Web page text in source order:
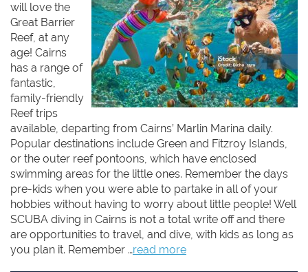
will love the
Great Barrier
Reef, at any
age! Cairns
has a range of
fantastic,
family-friendly
Reef trips
available, departing from Cairns’ Marlin Marina daily.
Popular destinations include Green and Fitzroy Islands,
or the outer reef pontoons, which have enclosed
swimming areas for the little ones. Remember the days
pre-kids when you were able to partake in all of your
hobbies without having to worry about little people! Well
SCUBA diving in Cairns is not a total write off and there
are opportunities to travel, and dive, with kids as long as
you plan it. Remember …read more